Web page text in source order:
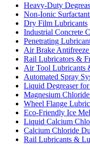
Heavy-Duty
Non-Ionic
Dry Film Lubricants
Industrial Concrete
Penetrating
Air Brake
Rail Lubricators &
Air Tool Lubricants
Automated Spray
Liquid Degreaser
Magnesium
Wheel Flange
Eco-Friendly Ice
Liquid Calcium
Calcium Chloride
Rail Lubricants &